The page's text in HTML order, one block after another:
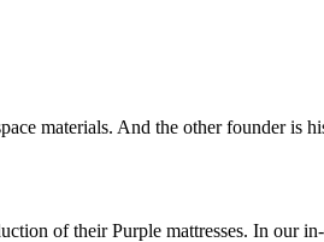
materials. And the other founder is
of their Purple mattresses. In our